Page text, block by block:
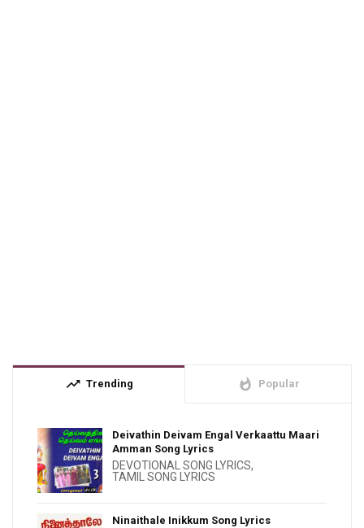
trending_up Trending whatshot Popular
Deivathin Deivam Engal Verkaattu Maari
Amman Song Lyrics
DEVOTIONAL SONG LYRICS,
TAMIL SONG LYRICS
Ninaithale Inikkum Song Lyrics